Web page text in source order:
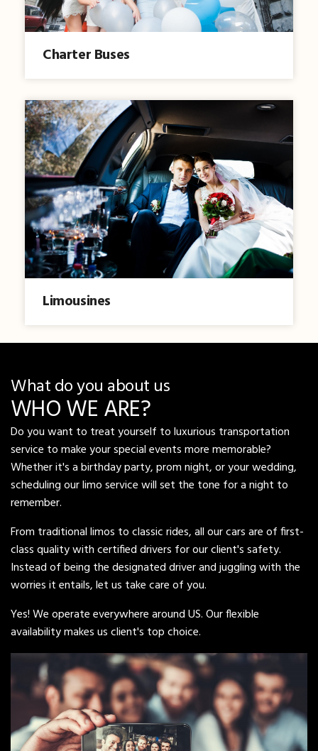
Charter Buses
Limousines
What do you about us
WHO WE ARE?
Do you want to treat yourself to luxurious transportation
service to make your special events more memorable?
Whether it's a birthday party, prom night, or your wedding,
scheduling our limo service will set the tone for a night to
remember.
From traditional limos to classic rides, all our cars are of first-
class quality with certified drivers for our client's safety.
Instead of being the designated driver and juggling with the
worries it entails, let us take care of you.
Yes! We operate everywhere around US. Our flexible
availability makes us client's top choice.